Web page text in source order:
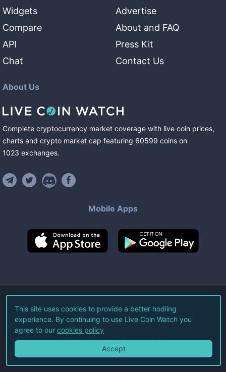
Widgets
Compare
API
Chat
Advertise
About and FAQ
Press Kit
Contact Us
About Us
Complete cryptocurrency market coverage with live coin prices,
charts and crypto market cap featuring 60599 coins on
1023 exchanges.
Mobile Apps
©2026Live Coin Watch LLC.
All Rights Reserved.
Terms of Service Privacy Policy
This site uses cookies to provide a better hodling
experience. By continuing to use Live Coin Watch you
agree to our cookies policy
Accept